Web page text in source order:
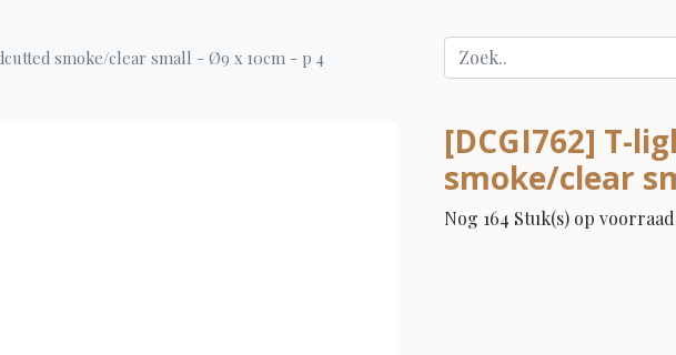
smoke/clear small - Ø9 x 10cm - p 4
[DCGI762] T-
smoke/clear
Nog 164 Stuk(s) op